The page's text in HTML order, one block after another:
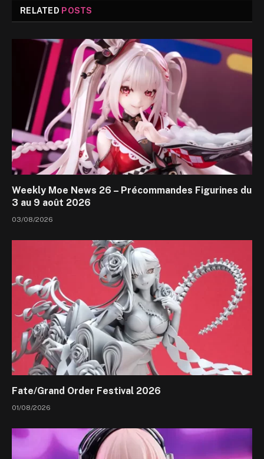
RELATED POSTS
Weekly Moe News 26 – Précommandes Figurines du
3 au 9 août 2026
03/08/2026
Fate/Grand Order Festival 2026
01/08/2026